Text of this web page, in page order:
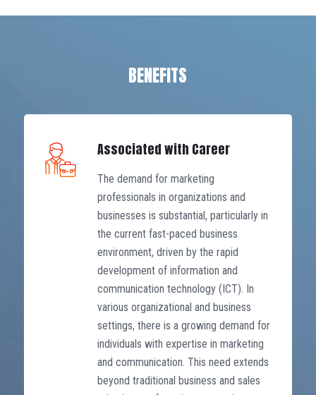
BENEFITS
Associated with Career
The demand for marketing
professionals in organizations and
businesses is substantial, particularly in
the current fast-paced business
environment, driven by the rapid
development of information and
communication technology (ICT). In
various organizational and business
settings, there is a growing demand for
individuals with expertise in marketing
and communication. This need extends
beyond traditional business and sales